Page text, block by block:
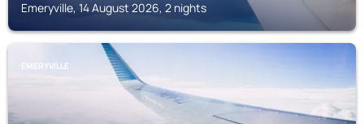
Emeryville, 14 August 2026, 2 nights
EMERYVILLE